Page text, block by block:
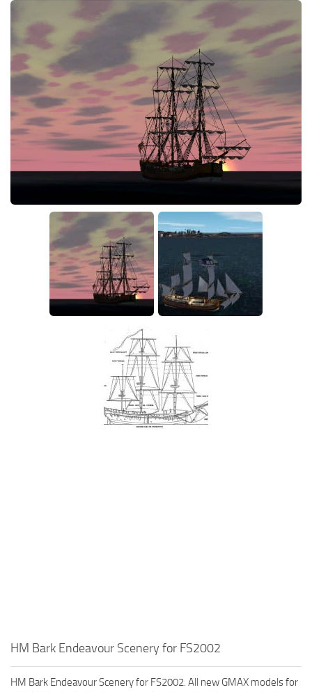
HM Bark Endeavour Scenery for FS2002
HM Bark Endeavour Scenery for FS2002. All new GMAX models for